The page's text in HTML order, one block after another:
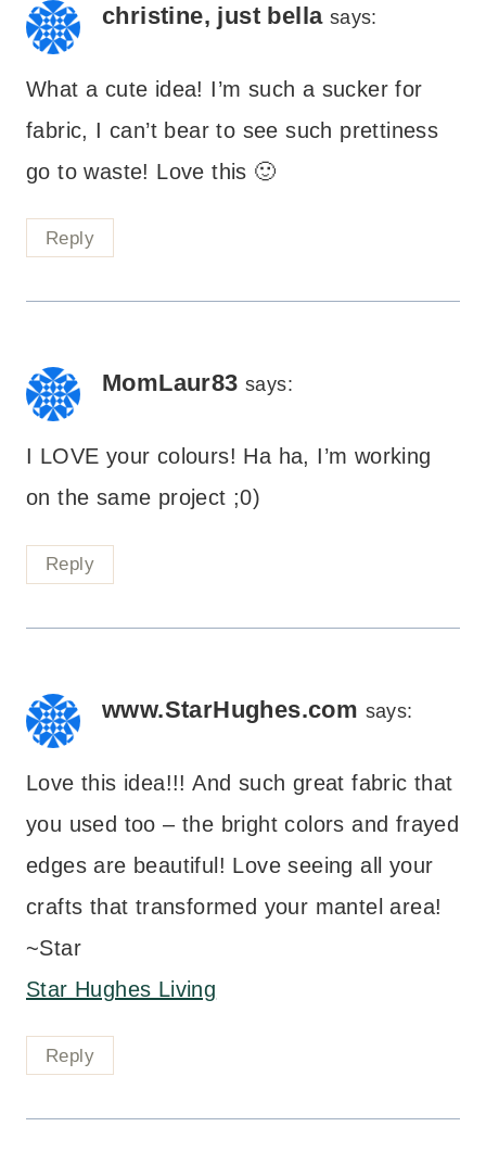
christine, just bella says:
What a cute idea! I’m such a sucker for
fabric, I can’t bear to see such prettiness
go to waste! Love this 🙂
Reply
MomLaur83 says:
I LOVE your colours! Ha ha, I’m working
on the same project ;0)
Reply
www.StarHughes.com says:
Love this idea!!! And such great fabric that
you used too – the bright colors and frayed
edges are beautiful! Love seeing all your
crafts that transformed your mantel area!
~Star
Star Hughes Living
Reply